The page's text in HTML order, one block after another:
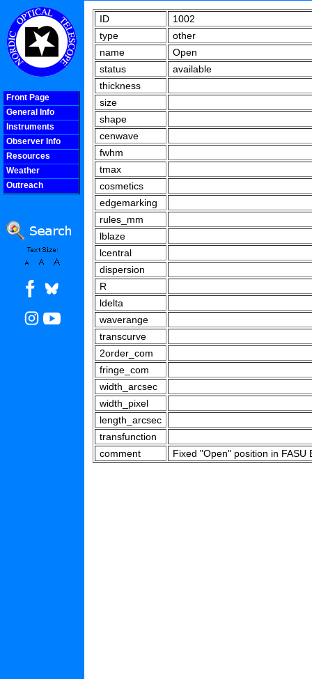
Front Page
General Info
Instruments
Observer Info
Resources
Weather
Outreach
ID
1002
type
other
name
Open
status
available
thickness
size
shape
cenwave
fwhm
tmax
cosmetics
edgemarking
rules_mm
lblaze
lcentral
dispersion
R
ldelta
waverange
transcurve
2order_com
fringe_com
width_arcsec
width_pixel
length_arcsec
transfunction
comment
Fixed "Open" position in FASU